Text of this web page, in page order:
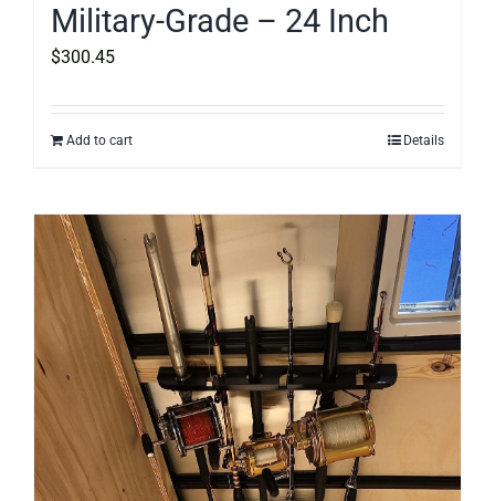
Military-Grade – 24 Inch
$300.45
Add to cart Details